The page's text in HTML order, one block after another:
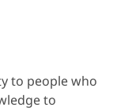
to people who
to